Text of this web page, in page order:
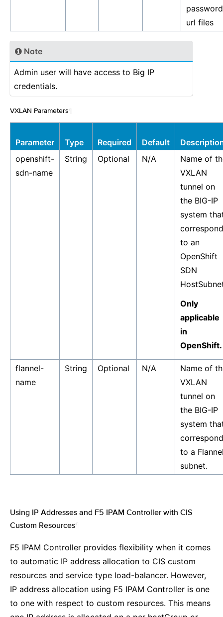
url files
Note
Admin user will have access to Big IP
credentials.
VXLAN Parameters
Parameter Type Required Default
openshift-
sdn-name
String Optional N/A
Name of
VXLAN
tunnel on
the BIG-IP
system
to an
OpenShift
SDN
Only
applicable
in
OpenShift.
flannel-
name
String Optional N/A
Name of
VXLAN
tunnel on
the BIG-IP
system
to a
subnet.
Using IP Addresses and F5 IPAM Controller with CIS
Custom Resources
F5 IPAM Controller provides flexibility when it comes
to automatic IP address allocation to CIS custom
resources and service type load-balancer. However,
IP address allocation using F5 IPAM Controller is one
to one with respect to custom resources. This means